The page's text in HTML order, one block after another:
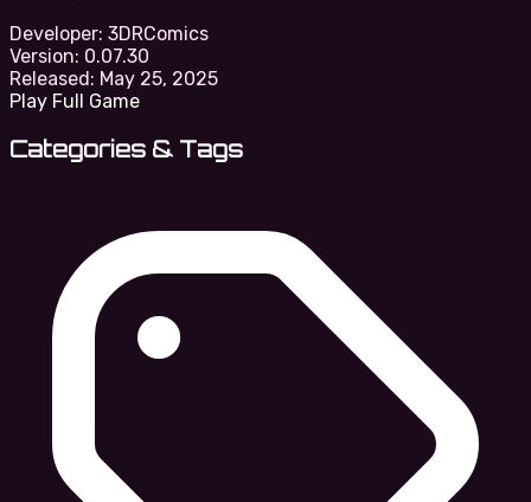
Developer: 3DRComics
Version: 0.07.30
Released: May 25, 2025
Play Full Game
Categories & Tags